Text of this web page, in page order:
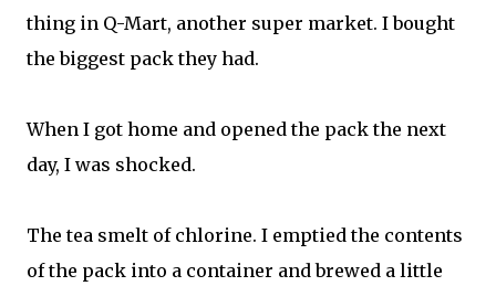
thing in Q-Mart, another super market. I bought
the biggest pack they had.
When I got home and opened the pack the next
day, I was shocked.
The tea smelt of chlorine. I emptied the contents
of the pack into a container and brewed a little